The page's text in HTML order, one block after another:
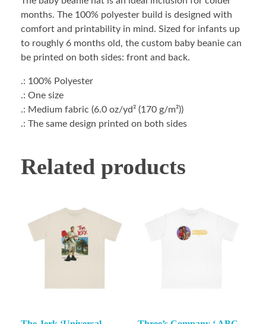
months. The 100% polyester build is designed with
comfort and printability in mind. Sized for infants up
to roughly 6 months old, the custom baby beanie can
be printed on both sides: front and back.
.: 100% Polyester
.: One size
.: Medium fabric (6.0 oz/yd² (170 g/m²))
.: The same design printed on both sides
Related products